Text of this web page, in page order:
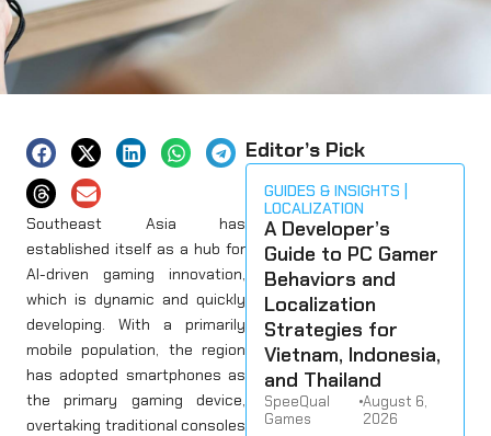
Southeast Asia has
established itself as a hub for
AI-driven gaming innovation,
which is dynamic and quickly
developing. With a primarily
mobile population, the region
has adopted smartphones as
the primary gaming device,
overtaking traditional consoles
Editor’s Pick
GUIDES & INSIGHTS
LOCALIZATION
A Developer’s
Guide to PC Gamer
Behaviors and
Localization
Strategies for
Vietnam, Indonesia,
and Thailand
SpeeQual
Games
•August 6,
2026